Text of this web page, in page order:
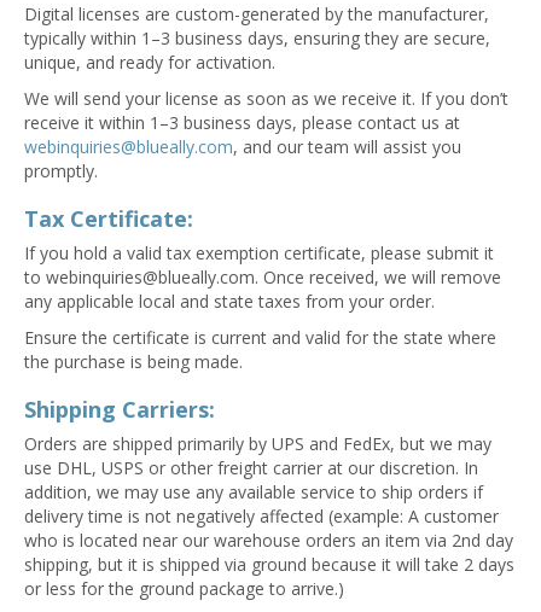
Digital licenses are custom-generated by the manufacturer,
typically within 1–3 business days, ensuring they are secure,
unique, and ready for activation.
We will send your license as soon as we receive it. If you don’t
receive it within 1–3 business days, please contact us at
webinquiries@blueally.com, and our team will assist you
promptly.
Tax Certificate:
If you hold a valid tax exemption certificate, please submit it
to webinquiries@blueally.com. Once received, we will remove
any applicable local and state taxes from your order.
Ensure the certificate is current and valid for the state where
the purchase is being made.
Shipping Carriers:
Orders are shipped primarily by UPS and FedEx, but we may
use DHL, USPS or other freight carrier at our discretion. In
addition, we may use any available service to ship orders if
delivery time is not negatively affected (example: A customer
who is located near our warehouse orders an item via 2nd day
shipping, but it is shipped via ground because it will take 2 days
or less for the ground package to arrive.)